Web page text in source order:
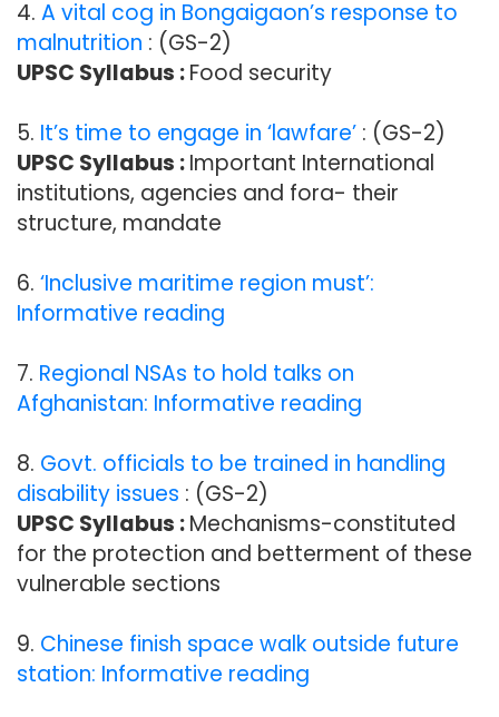
4. A vital cog in Bongaigaon’s response to
malnutrition : (GS-2)
UPSC Syllabus :Food security
5. It’s time to engage in ‘lawfare’ : (GS-2)
UPSC Syllabus :Important International
institutions, agencies and fora- their
structure, mandate
6. ‘Inclusive maritime region must’:
Informative reading
7. Regional NSAs to hold talks on
Afghanistan: Informative reading
8. Govt. officials to be trained in handling
disability issues : (GS-2)
UPSC Syllabus :Mechanisms-constituted
for the protection and betterment of these
vulnerable sections
9. Chinese finish space walk outside future
station: Informative reading